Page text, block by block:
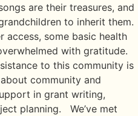
are their treasures, and
to inherit them.
access, some basic health
with gratitude.
to this community is
community and
in grant writing,
planning. We’ve met